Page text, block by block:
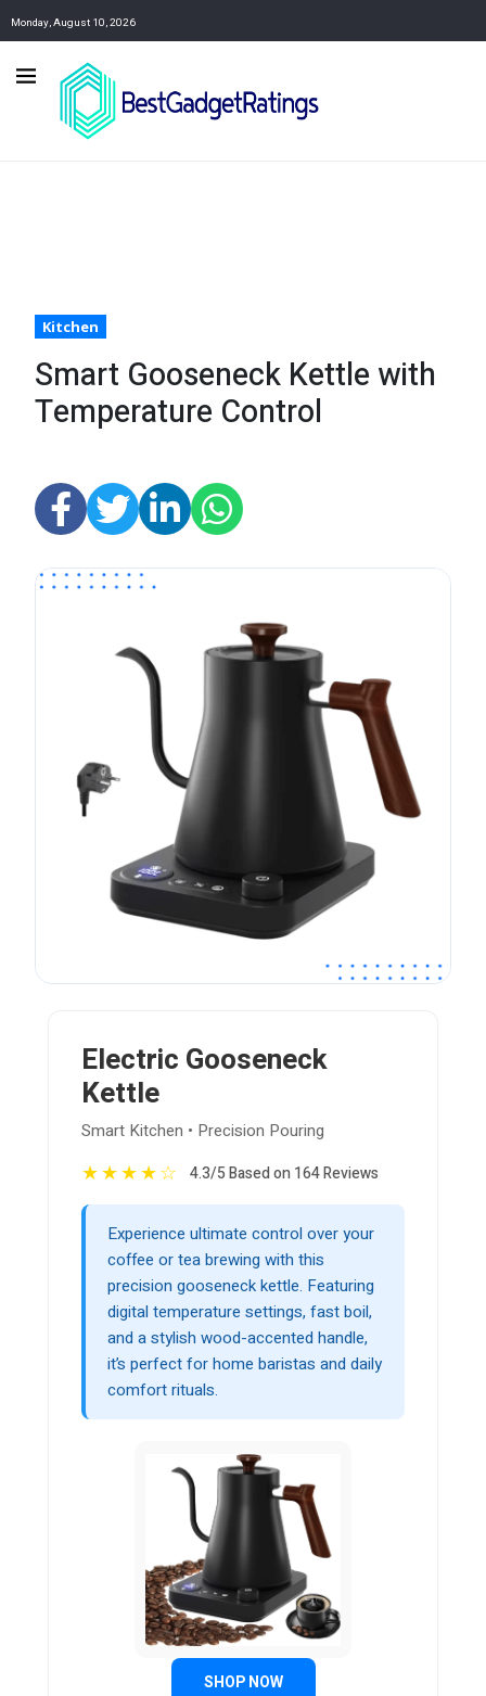
Monday, August 10, 2026
Kitchen
Smart Gooseneck Kettle with
Temperature Control
Electric Gooseneck
Kettle
Smart Kitchen • Precision Pouring
★★★★☆ 4.3/5 Based on 164 Reviews
Experience ultimate control over your
coffee or tea brewing with this
precision gooseneck kettle. Featuring
digital temperature settings, fast boil,
and a stylish wood-accented handle,
it’s perfect for home baristas and daily
comfort rituals.
SHOP NOW